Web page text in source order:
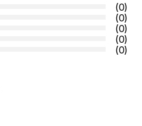
(0)
(0)
(0)
(0)
(0)